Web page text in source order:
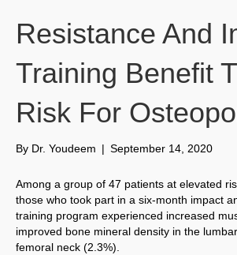
Resistance And
Training Benefit
Risk For
By Dr. Youdeem | September 14, 2020
Among a group of 47 patients at elevated
those who took part in a six-month impact
training program experienced increased
improved bone mineral density in the
femoral neck (2.3%).